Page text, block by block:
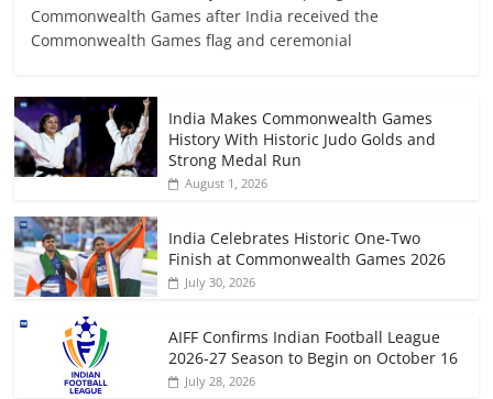
Commonwealth Games after India received the
Commonwealth Games flag and ceremonial
India Makes Commonwealth Games
History With Historic Judo Golds and
Strong Medal Run
August 1, 2026
India Celebrates Historic One-Two
Finish at Commonwealth Games 2026
July 30, 2026
AIFF Confirms Indian Football League
2026-27 Season to Begin on October 16
July 28, 2026